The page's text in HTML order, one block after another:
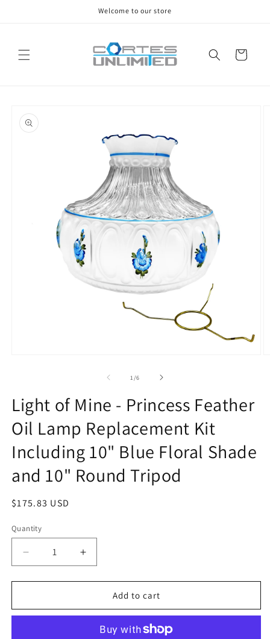
Welcome to our store
Cart
product
information
1 /of
6
Light of Mine - Princess Feather
Oil Lamp Replacement Kit
Including 10" Blue Floral Shade
and 10" Round Tripod
Regular
$175.83 USD
Quantity
Decrease
quantity
for
of
Increase
quantity
for
of
Add to cart